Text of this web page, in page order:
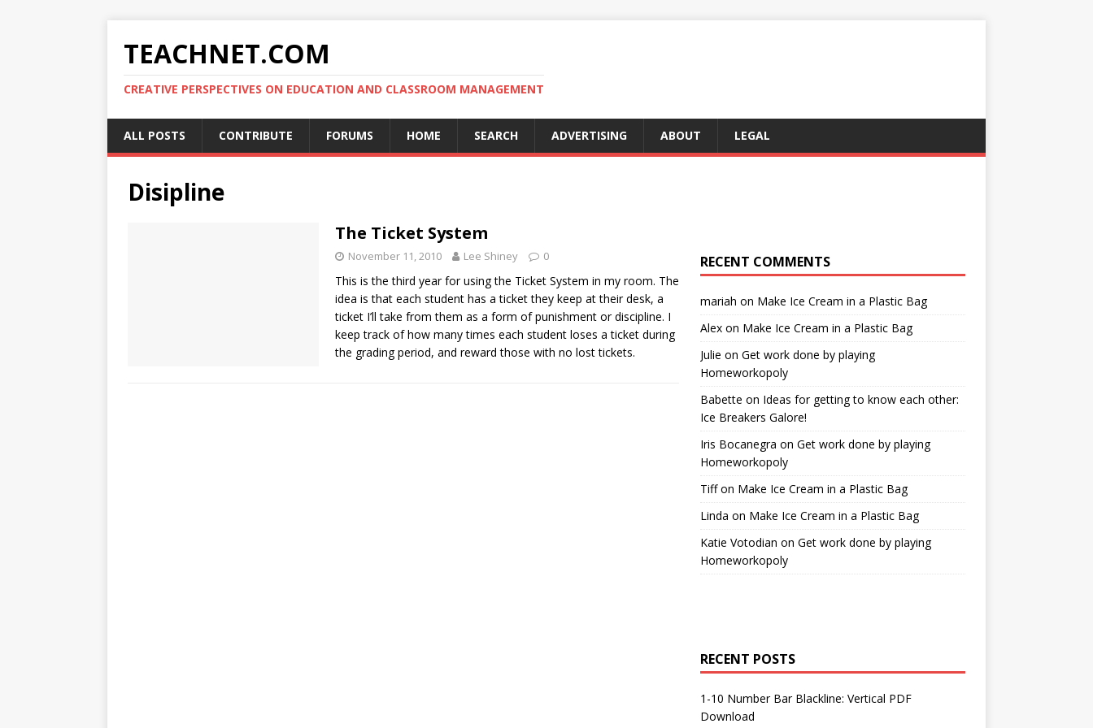
TEACHNET.COM
CREATIVE PERSPECTIVES ON EDUCATION AND CLASSROOM MANAGEMENT
ALL POSTS CONTRIBUTE FORUMS HOME SEARCH ADVERTISING ABOUT LEGAL
Disipline
The Ticket System
November 11, 2010 Lee Shiney 0
This is the third year for using the Ticket System in my room. The
idea is that each student has a ticket they keep at their desk, a
ticket I’ll take from them as a form of punishment or discipline. I
keep track of how many times each student loses a ticket during
the grading period, and reward those with no lost tickets.
RECENT COMMENTS
mariah on Make Ice Cream in a Plastic Bag
Alexon Make Ice Cream in a Plastic Bag
Julie on Get work done by playing
Homeworkopoly
Babette on Ideas for getting to know each other:
Ice Breakers Galore!
Iris Bocanegra on Get work done by playing
Homeworkopoly
Tiffon Make Ice Cream in a Plastic Bag
Linda on Make Ice Cream in a Plastic Bag
Katie Votodian on Get work done by playing
Homeworkopoly
RECENT POSTS
1-10 Number Bar Blackline: Vertical PDF
Download